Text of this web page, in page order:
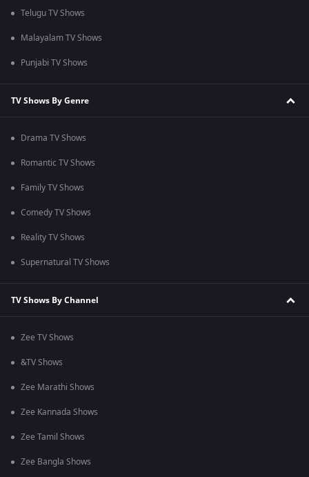
Telugu TV Shows
Malayalam TV Shows
Punjabi TV Shows
TV Shows By Genre
Drama TV Shows
Romantic TV Shows
Family TV Shows
Comedy TV Shows
Reality TV Shows
Supernatural TV Shows
TV Shows By Channel
Zee TV Shows
&TV Shows
Zee Marathi Shows
Zee Kannada Shows
Zee Tamil Shows
Zee Bangla Shows